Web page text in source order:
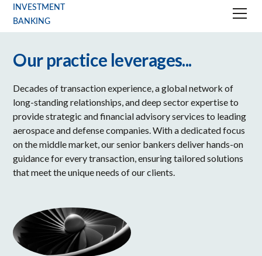
INVESTMENT
BANKING
Our practice leverages...
Decades of transaction experience, a global network of
long-standing relationships, and deep sector expertise to
provide strategic and financial advisory services to leading
aerospace and defense companies. With a dedicated focus
on the middle market, our senior bankers deliver hands-on
guidance for every transaction, ensuring tailored solutions
that meet the unique needs of our clients.